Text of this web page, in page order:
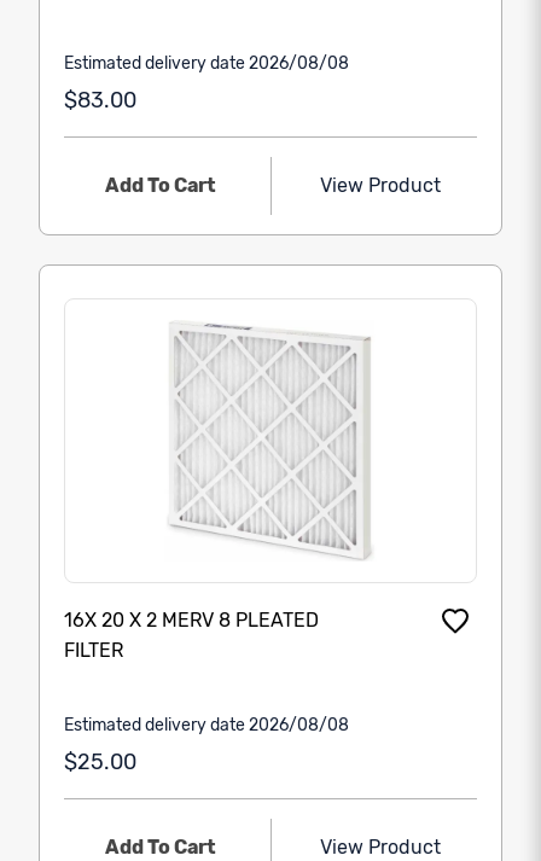
Estimated delivery date 2026/08/08
$83.00
Add To Cart View Product
16X 20 X 2 MERV 8 PLEATED
FILTER
Estimated delivery date 2026/08/08
$25.00
Add To Cart View Product